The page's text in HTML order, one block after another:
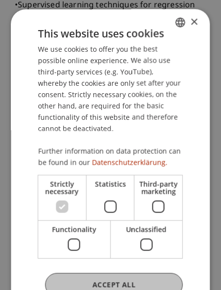
•Supervised learning techniques for regression
• Un- and self-supervised learning techniques
• Generative artificial intelligence including large
language models
Teaching Method
• The course involves interactive lectures with
exercises to integrate theoretical knowledge with
practical design and analysis skills.
After successful completion of the course,
students will
Professional competence
• understand the basic concepts and methods of
data science and artificial intelligence
• be able to assess the assumptions and quality of
machine learning models
Methodological competence
• know and be able to select and apply the right
ENGLISH
×
This website uses cookies
We use cookies to offer you the best
possible online experience. We also use
third-party services (e.g. YouTube),
whereby the cookies are only set after your
consent. Strictly necessary cookies, on the
other hand, are required for the basic
functionality of this website and therefore
cannot be deactivated.
Further information on data protection can
be found in our Datenschutzerklärung.
Strictly
necessary
Statistics Third-party
marketing
Functionality Unclassified
ACCEPT ALL